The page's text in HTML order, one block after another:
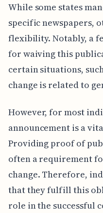
While some states
specific newspapers,
flexibility. Notably, a
for waiving this
certain situations,
change is related to
However, for most
announcement is a
Providing proof of
often a requirement
change. Therefore,
that they fulfill this
role in the successful